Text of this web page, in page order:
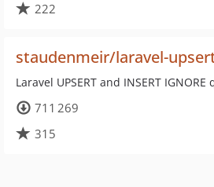
222
staudenmeir/laravel-
Laravel UPSERT and INSERT IGNORE
711 269
315